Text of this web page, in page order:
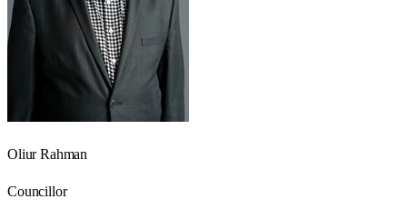
Oliur Rahman
Councillor